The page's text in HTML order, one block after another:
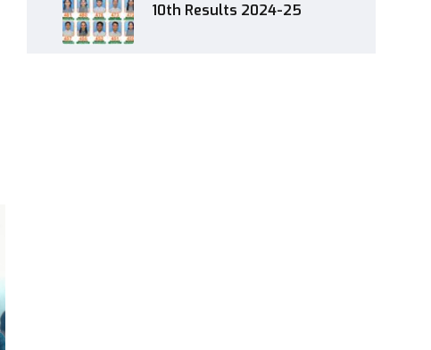
10th Results 2024-25